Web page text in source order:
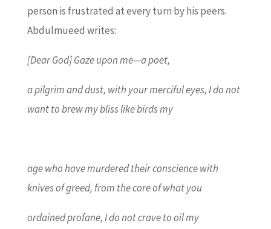
person is frustrated at every turn by his peers.
Abdulmueed writes:
[Dear God] Gaze upon me—a poet,
a pilgrim and dust, with your merciful eyes, I do not
want to brew my bliss like birds my
age who have murdered their conscience with
knives of greed, from the core of what you
ordained profane, I do not crave to oil my